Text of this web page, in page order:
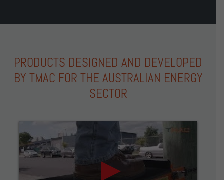
PRODUCTS DESIGNED AND DEVELOPED
BY TMAC FOR THE AUSTRALIAN ENERGY
SECTOR